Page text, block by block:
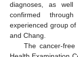
diagnoses, as
confirmed
experienced group
and Chang.
The cancer-